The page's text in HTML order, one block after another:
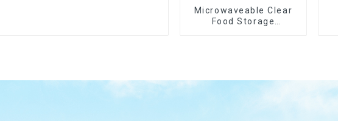
Microwaveable Clear
Food Storage